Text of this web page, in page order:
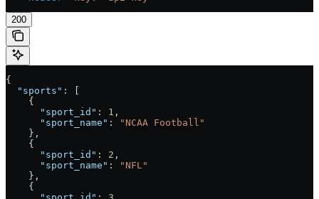
200
{
  "sports"
: [
    {
      "sport_id"
: 1 ,
      "sport_name"
:
"NCAA Football"
    },
    {
      "sport_id"
: 2 ,
      "sport_name"
:
"NFL"
    },
    {